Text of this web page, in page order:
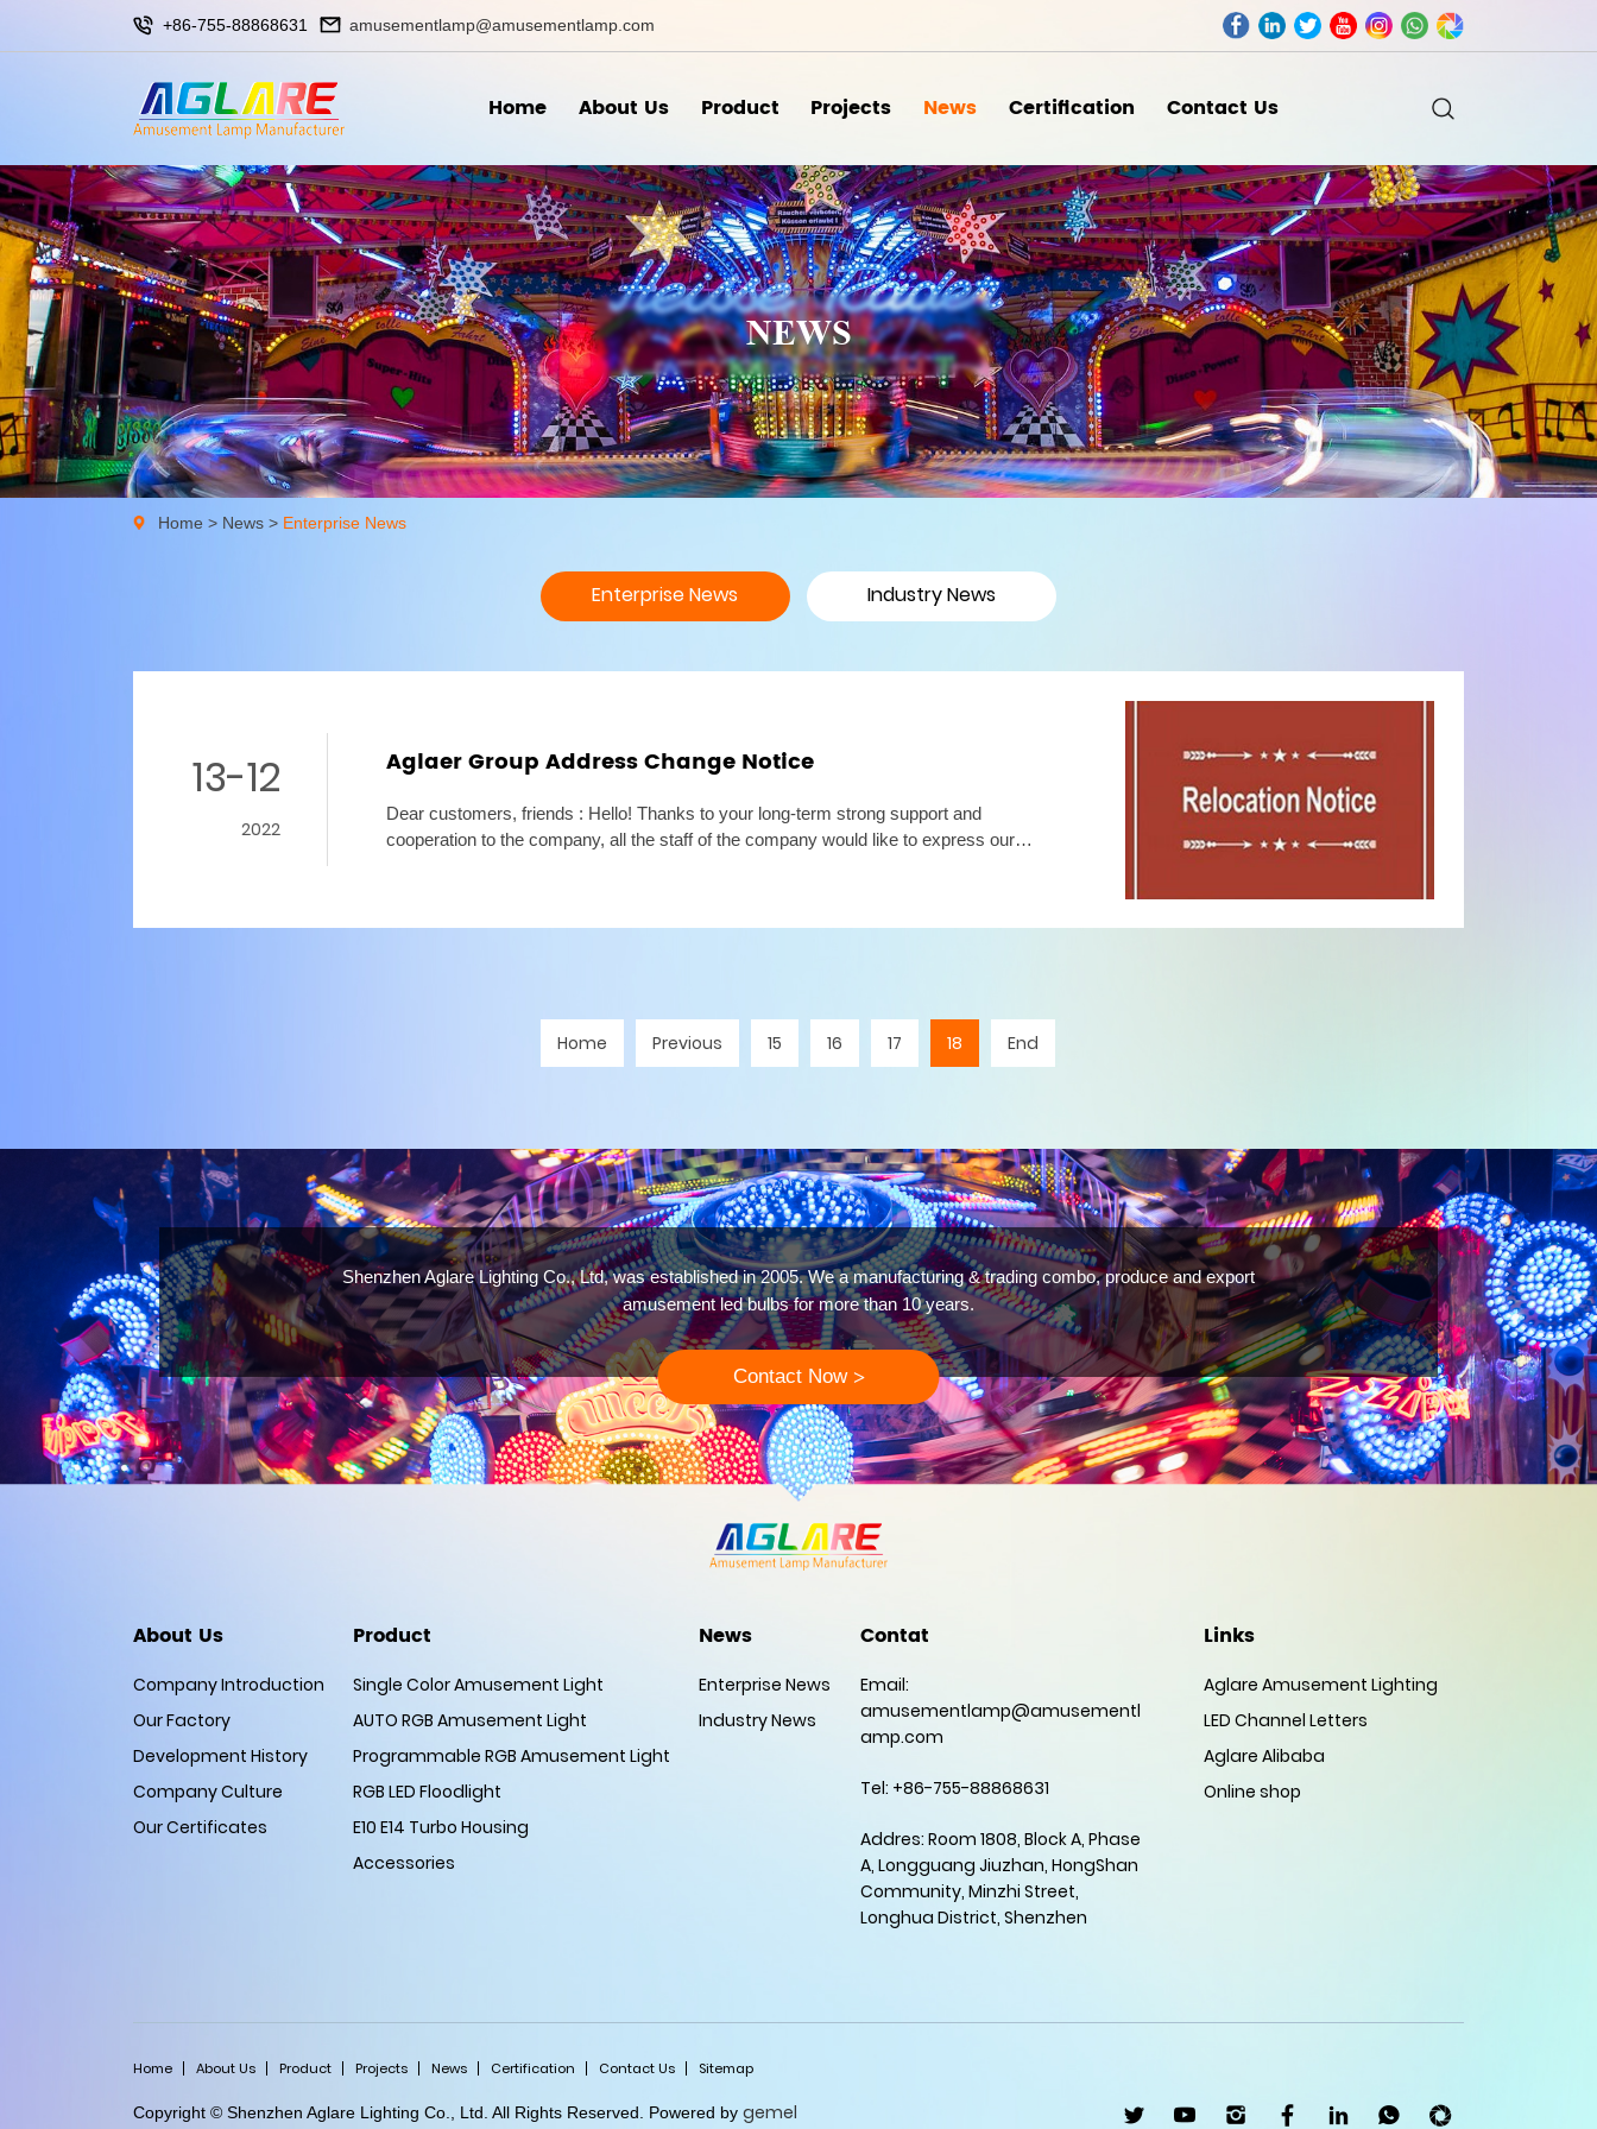
+86-755-88868631 amusementlamp@amusementlamp.com
Home About Us Product Projects News Certification Contact Us
NEWS
Home> News> Enterprise News
Enterprise News Industry News
13-12
2022
Aglaer Group Address Change Notice
Dear customers, friends : Hello! Thanks to your long-term strong support and
cooperation to the company, all the staff of the company would like to express our
Home Previous 15 16 17 18 End
Shenzhen Aglare Lighting Co., Ltd, was established in 2005. We a manufacturing & trading combo, produce and export
amusement led bulbs for more than 10 years.
Contact Now >
About Us
Company Introduction
Our Factory
Development History
Company Culture
Our Certificates
Product
Single Color Amusement Light
AUTO RGB Amusement Light
Programmable RGB Amusement Light
RGB LED Floodlight
E10 E14 Turbo Housing
Accessories
News
Enterprise News
Industry News
Contat
Email:
amusementlamp@amusementl
amp.com
Tel: +86-755-88868631
Addres: Room 1808, Block A, Phase
A, Longguang Jiuzhan, HongShan
Community, Minzhi Street,
Longhua District, Shenzhen
Links
Aglare Amusement Lighting
LED Channel Letters
Aglare Alibaba
Online shop
Home About Us Product Projects News Certification Contact Us Sitemap
Copyright © Shenzhen Aglare Lighting Co., Ltd. All Rights Reserved. Powered bygemel